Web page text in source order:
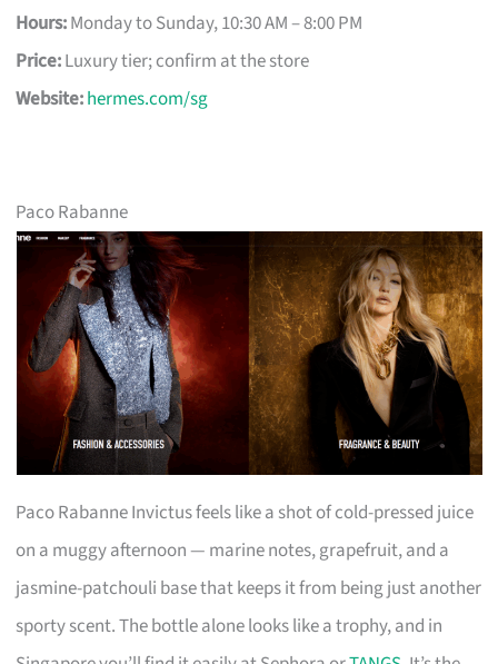
Hours:Monday to Sunday, 10:30 AM – 8:00 PM
Price:Luxury tier; confirm at the store
Website:hermes.com/sg
Paco Rabanne
Paco Rabanne Invictus feels like a shot of cold-pressed juice
on a muggy afternoon — marine notes, grapefruit, and a
jasmine-patchouli base that keeps it from being just another
sporty scent. The bottle alone looks like a trophy, and in